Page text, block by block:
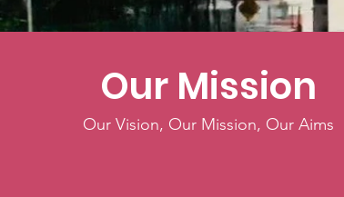
Our Mission
Our Vision, Our Mission, Our Aims